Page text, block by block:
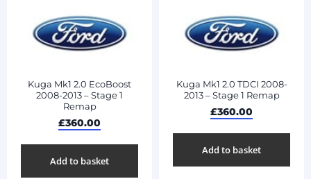
Kuga Mk1 2.0 EcoBoost
2008-2013 – Stage 1
Remap
£360.00
Add to basket
Kuga Mk1 2.0 TDCI 2008-
2013 – Stage 1 Remap
£360.00
Add to basket